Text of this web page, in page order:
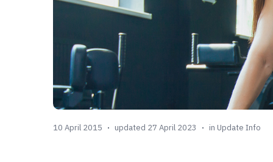
10 April 2015 updated 27 April 2023 in Update Info